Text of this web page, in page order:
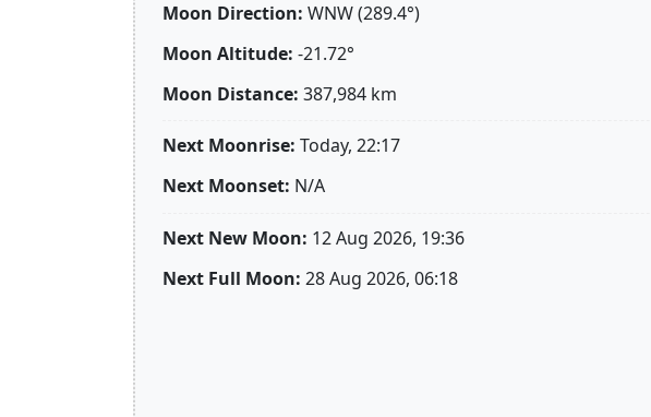
Moon Direction: WNW (289.4°)
Moon Altitude: -21.72°
Moon Distance: 387,984 km
Next Moonrise: Today, 22:17
Next Moonset: N/A
Next New Moon: 12 Aug 2026, 19:36
Next Full Moon: 28 Aug 2026, 06:18